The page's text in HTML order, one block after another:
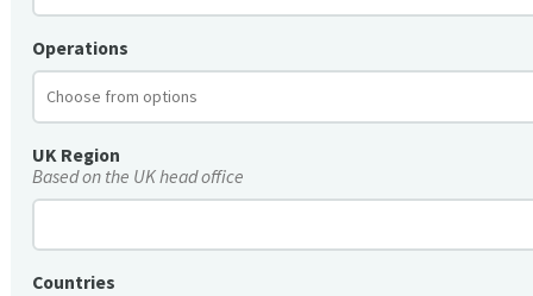
Operations
UK Region
Based on the UK head office
Countries